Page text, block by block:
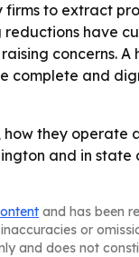
to extract
have
concerns. A
complete and
they operate
and in state
and has been
or
and does not